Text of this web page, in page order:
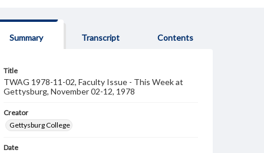
Summary Transcript Contents
Title
TWAG 1978-11-02, Faculty Issue - This Week at
Gettysburg, November 02-12, 1978
Creator
Gettysburg College
Date